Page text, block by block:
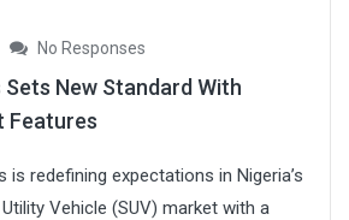
No Responses
New Standard With
Features
is redefining expectations in Nigeria’s
Vehicle (SUV) market with a